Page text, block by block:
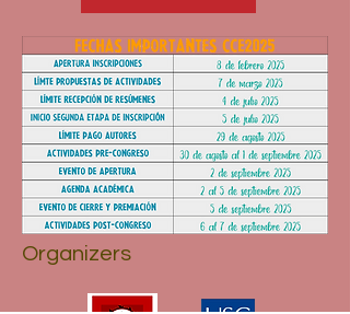
Organizers